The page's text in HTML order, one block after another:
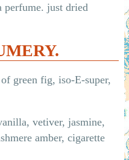
just dried
green fig, iso-E-super,
vetiver, jasmine,
amber, cigarette